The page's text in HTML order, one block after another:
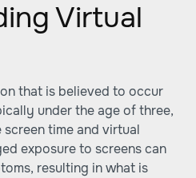
Virtual
that is believed to occur
under the age of three,
time and virtual
exposure to screens can
resulting in what is